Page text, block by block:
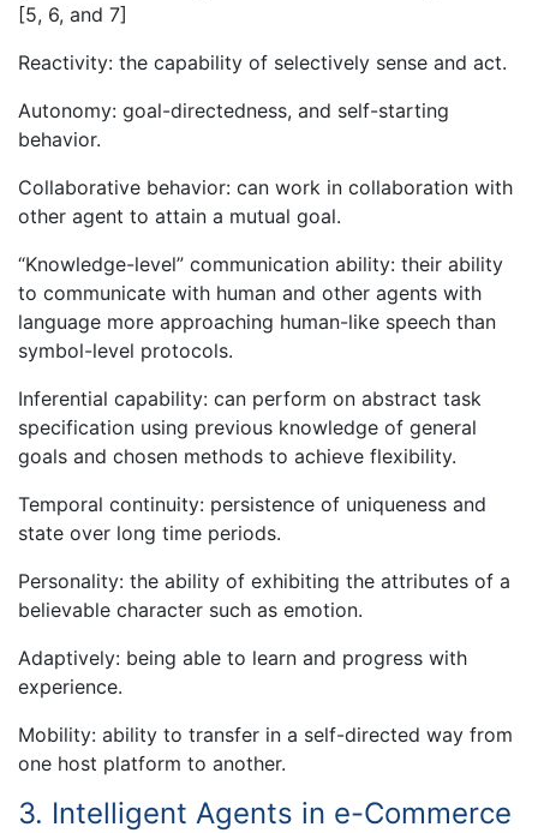
[5, 6, and 7]
Reactivity: the capability of selectively sense and act.
Autonomy: goal-directedness, and self-starting
behavior.
Collaborative behavior: can work in collaboration with
other agent to attain a mutual goal.
“Knowledge-level” communication ability: their ability
to communicate with human and other agents with
language more approaching human-like speech than
symbol-level protocols.
Inferential capability: can perform on abstract task
specification using previous knowledge of general
goals and chosen methods to achieve flexibility.
Temporal continuity: persistence of uniqueness and
state over long time periods.
Personality: the ability of exhibiting the attributes of a
believable character such as emotion.
Adaptively: being able to learn and progress with
experience.
Mobility: ability to transfer in a self-directed way from
one host platform to another.
3. Intelligent Agents in e-Commerce